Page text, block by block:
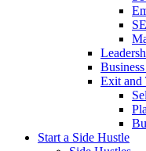
Exit and
Start a Side Hustle